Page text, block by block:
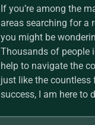
If you’re among the
areas searching for a
you might be
Thousands of people
help to navigate the
just like the countless
success, I am here to